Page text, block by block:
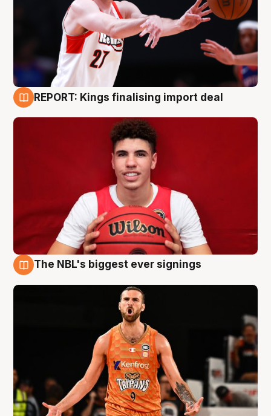
REPORT: Kings finalising import deal
The NBL's biggest ever signings